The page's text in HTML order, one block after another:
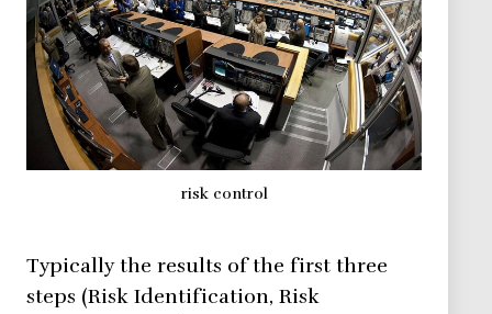
risk control
Typically the results of the first three
steps (Risk Identification, Risk